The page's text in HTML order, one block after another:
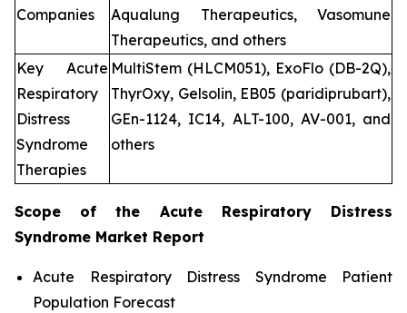
Companies
Aqualung Therapeutics, Vasomune
Therapeutics, and others
Key Acute
Respiratory
Distress
Syndrome
Therapies
MultiStem (HLCM051), ExoFlo (DB-2Q),
ThyrOxy, Gelsolin, EB05 (paridiprubart),
GEn-1124, IC14, ALT-100, AV-001, and
others
Scope of the Acute Respiratory Distress
Syndrome Market Report
Acute Respiratory Distress Syndrome Patient
Population Forecast